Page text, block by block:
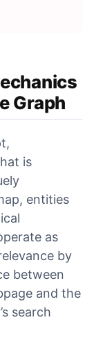
Graph
is
entities
as
by
between
and the
search